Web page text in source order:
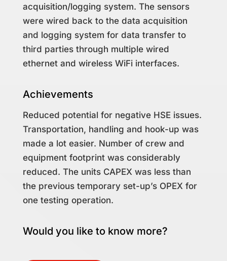
acquisition/logging system. The sensors
were wired back to the data acquisition
and logging system for data transfer to
third parties through multiple wired
ethernet and wireless WiFi interfaces.
Achievements
Reduced potential for negative HSE issues.
Transportation, handling and hook-up was
made a lot easier. Number of crew and
equipment footprint was considerably
reduced. The units CAPEX was less than
the previous temporary set-up’s OPEX for
one testing operation.
Would you like to know more?